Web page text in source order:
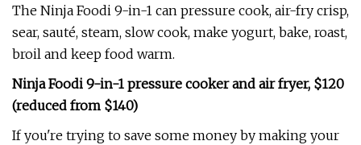
The Ninja Foodi 9-in-1 can pressure cook, air-fry crisp,
sear, sauté, steam, slow cook, make yogurt, bake, roast,
broil and keep food warm.
Ninja Foodi 9-in-1 pressure cooker and air fryer, $120
(reduced from $140)
If you're trying to save some money by making your